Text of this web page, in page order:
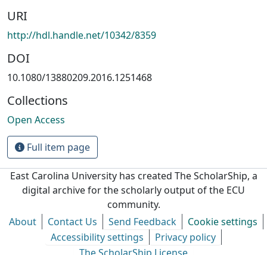
URI
http://hdl.handle.net/10342/8359
DOI
10.1080/13880209.2016.1251468
Collections
Open Access
Full item page
East Carolina University has created The ScholarShip, a
digital archive for the scholarly output of the ECU
community.
About
Contact Us Send Feedback
Cookie settings
Accessibility settings
Privacy policy